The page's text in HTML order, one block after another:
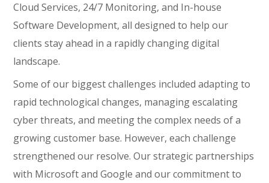
Cloud Services, 24/7 Monitoring, and In-house
Software Development, all designed to help our
clients stay ahead in a rapidly changing digital
landscape.
Some of our biggest challenges included adapting to
rapid technological changes, managing escalating
cyber threats, and meeting the complex needs of a
growing customer base. However, each challenge
strengthened our resolve. Our strategic partnerships
with Microsoft and Google and our commitment to